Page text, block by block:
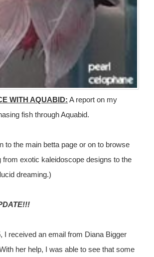
WITH AQUABID: A report on my
fish through Aquabid.
to the main betta page or on to browse
from exotic kaleidoscope designs to the
dreaming.)
!!!
I received an email from Diana Bigger
her help, I was able to see that some